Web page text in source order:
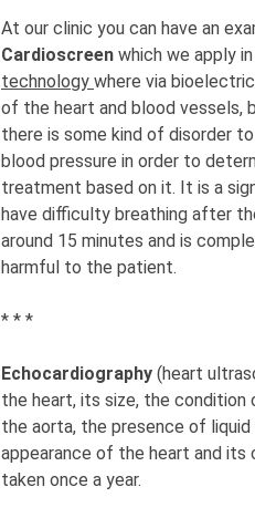
At our clinic you can have an
Cardioscreen which we apply
technology where via
of the heart and blood vessels,
there is some kind of disorder
blood pressure in order to
treatment based on it. It is a
have difficulty breathing after
around 15 minutes and is
harmful to the patient.
* * *
Echocardiography (heart
the heart, its size, the
the aorta, the presence of
appearance of the heart and its
taken once a year.